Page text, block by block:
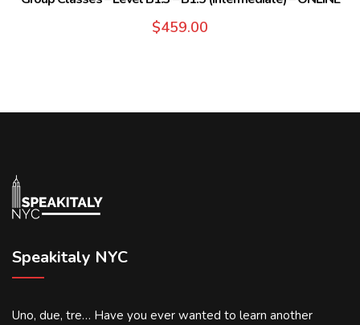
$459.00
Speakitaly NYC
Uno, due, tre… Have you ever wanted to learn another